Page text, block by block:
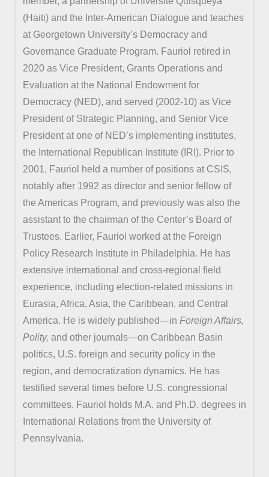
(Haiti) and the Inter-American Dialogue and teaches
at Georgetown University’s Democracy and
Governance Graduate Program. Fauriol retired in
2020 as Vice President, Grants Operations and
Evaluation at the National Endowment for
Democracy (NED), and served (2002-10) as Vice
President of Strategic Planning, and Senior Vice
President at one of NED’s implementing institutes,
the International Republican Institute (IRI). Prior to
2001, Fauriol held a number of positions at CSIS,
notably after 1992 as director and senior fellow of
the Americas Program, and previously was also the
assistant to the chairman of the Center’s Board of
Trustees. Earlier, Fauriol worked at the Foreign
Policy Research Institute in Philadelphia. He has
extensive international and cross-regional field
experience, including election-related missions in
Eurasia, Africa, Asia, the Caribbean, and Central
America. He is widely published—in Foreign Affairs,
Polity, and other journals—on Caribbean Basin
politics, U.S. foreign and security policy in the
region, and democratization dynamics. He has
testified several times before U.S. congressional
committees. Fauriol holds M.A. and Ph.D. degrees in
International Relations from the University of
Pennsylvania.